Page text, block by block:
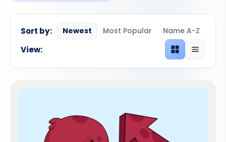
Sort by: Newest Most Popular Name A-Z
View: Grid viewList view